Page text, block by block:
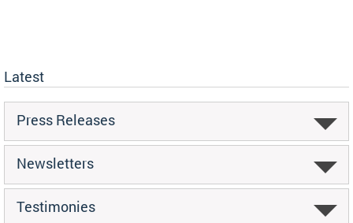
Latest
Press Releases
Newsletters
Testimonies